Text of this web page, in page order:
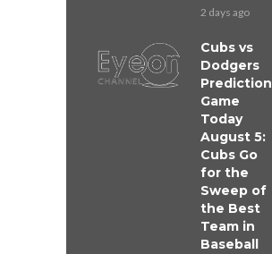
2 days ago
Cubs vs
Dodgers
Prediction
Game
Today
August 5:
Cubs Go
for the
Sweep of
the Best
Team in
Baseball